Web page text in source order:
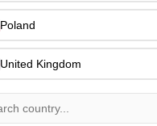
Poland
United Kingdom
Poland
United Kingdom